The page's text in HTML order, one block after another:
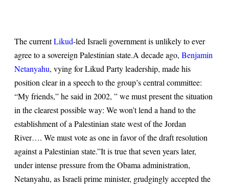
The currentLikud-led Israeli government is unlikely to ever
agree to a sovereign Palestinian state.A decade ago, Benjamin
Netanyahu, vying for Likud Party leadership, made his
position clear in a speech to the group’s central committee:
“My friends,” he said in 2002, ” we must present the situation
in the clearest possible way: We won’t lend a hand to the
establishment of a Palestinian state west of the Jordan
River…. We must vote as one in favor of the draft resolution
against a Palestinian state.”It is true that seven years later,
under intense pressure from the Obama administration,
Netanyahu, as Israeli prime minister, grudgingly accepted the